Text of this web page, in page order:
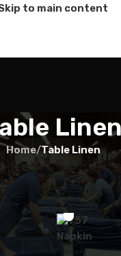
to main content
Home/Table Linen
Napkin